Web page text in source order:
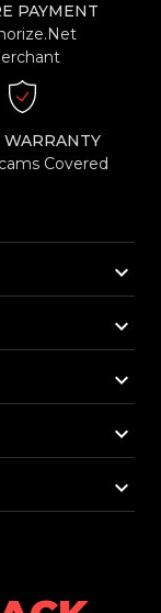
PAYMENT
WARRANTY
Covered
keyboard_arrow_down
keyboard_arrow_down
keyboard_arrow_down
keyboard_arrow_down
keyboard_arrow_down